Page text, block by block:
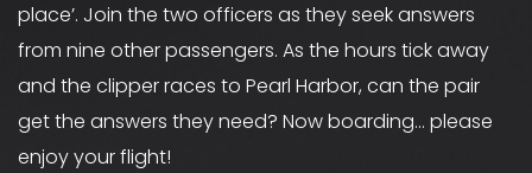
place’. Join the two officers as they seek answers
from nine other passengers. As the hours tick away
and the clipper races to Pearl Harbor, can the pair
get the answers they need? Now boarding… please
enjoy your flight!